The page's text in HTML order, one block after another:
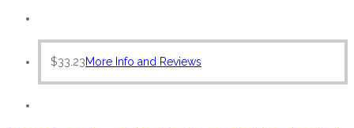
$33.23More Info and Reviews